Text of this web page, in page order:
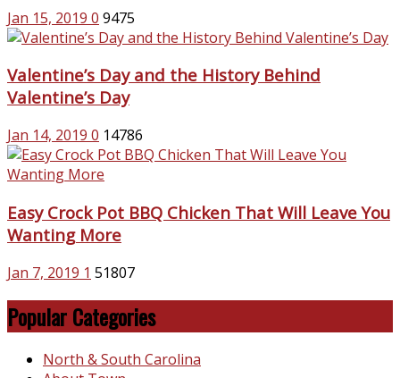
Jan 15, 2019 0 9475
Valentine’s Day and the History Behind
Valentine’s Day
Jan 14, 2019 0 14786
Easy Crock Pot BBQ Chicken That Will Leave You
Wanting More
Jan 7, 2019 1 51807
Popular Categories
North & South Carolina